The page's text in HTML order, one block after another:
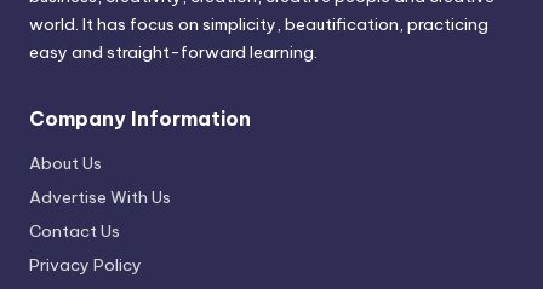
world. It has focus on simplicity, beautification, practicing
easy and straight-forward learning.
Company Information
About Us
Advertise With Us
Contact Us
Privacy Policy